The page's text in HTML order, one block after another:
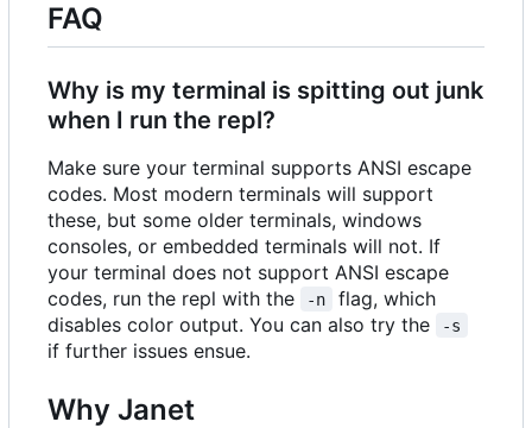
FAQ
Why is my terminal is spitting out junk
when I run the repl?
Make sure your terminal supports ANSI escape
codes. Most modern terminals will support
these, but some older terminals, windows
consoles, or embedded terminals will not. If
your terminal does not support ANSI escape
codes, run the repl with the
-n
flag, which
disables color output. You can also try the
-s
if further issues ensue.
Why Janet